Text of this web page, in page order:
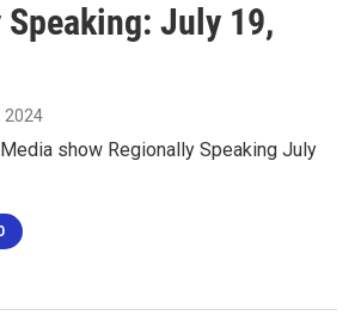
July 19,
2024
show Regionally Speaking July